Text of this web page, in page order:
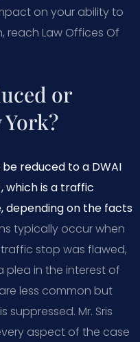
on your ability to
reach Law Offices Of
or
reduced to a DWAI
which is a traffic
depending on the facts
typically occur when
stop was flawed,
plea in the interest of
less common but
Mr. Sris
aspect of the case